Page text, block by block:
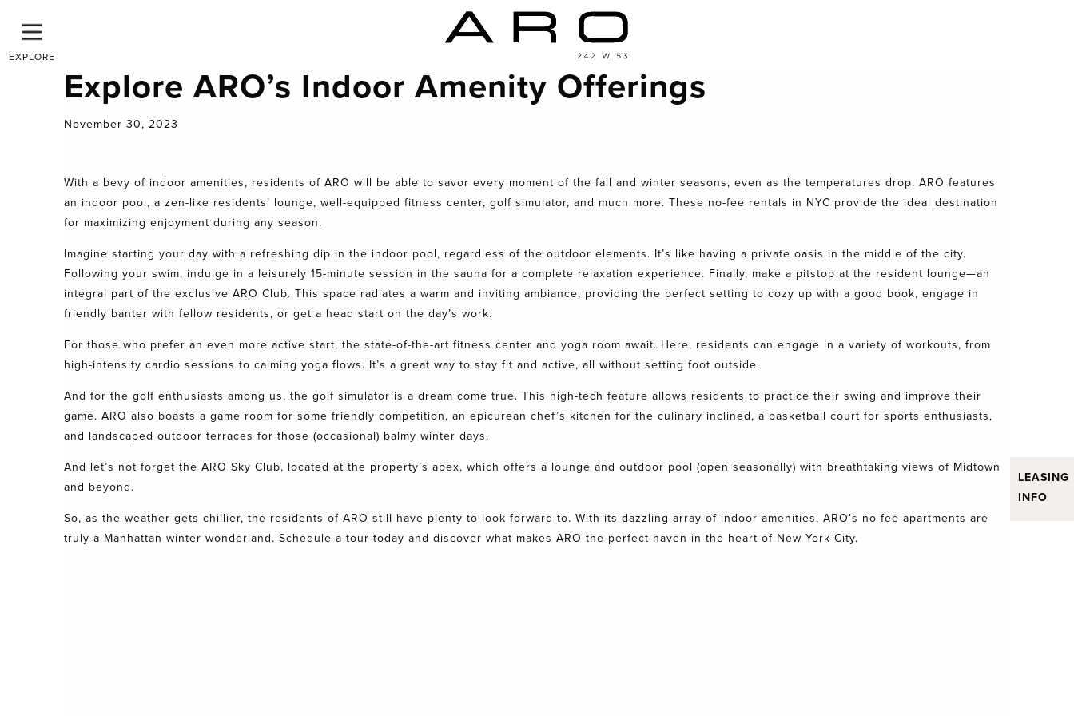
EXPLORE
LEASING
INFO
Explore ARO’s Indoor Amenity Offerings
November 30, 2023
With a bevy of indoor amenities, residents of ARO will be able to savor every moment of the fall and winter seasons, even as the temperatures drop. ARO features
an indoor pool, a zen-like residents’ lounge, well-equipped fitness center, golf simulator, and much more. These no-fee rentals in NYC provide the ideal destination
for maximizing enjoyment during any season.
Imagine starting your day with a refreshing dip in the indoor pool, regardless of the outdoor elements. It’s like having a private oasis in the middle of the city.
Following your swim, indulge in a leisurely 15-minute session in the sauna for a complete relaxation experience. Finally, make a pitstop at the resident lounge—an
integral part of the exclusive ARO Club. This space radiates a warm and inviting ambiance, providing the perfect setting to cozy up with a good book, engage in
friendly banter with fellow residents, or get a head start on the day’s work.
For those who prefer an even more active start, the state-of-the-art fitness center and yoga room await. Here, residents can engage in a variety of workouts, from
high-intensity cardio sessions to calming yoga flows. It’s a great way to stay fit and active, all without setting foot outside.
And for the golf enthusiasts among us, the golf simulator is a dream come true. This high-tech feature allows residents to practice their swing and improve their
game. ARO also boasts a game room for some friendly competition, an epicurean chef’s kitchen for the culinary inclined, a basketball court for sports enthusiasts,
and landscaped outdoor terraces for those (occasional) balmy winter days.
And let’s not forget the ARO Sky Club, located at the property’s apex, which offers a lounge and outdoor pool (open seasonally) with breathtaking views of Midtown
and beyond.
So, as the weather gets chillier, the residents of ARO still have plenty to look forward to. With its dazzling array of indoor amenities, ARO’s no-fee apartments are
truly a Manhattan winter wonderland. Schedule a tour today and discover what makes ARO the perfect haven in the heart of New York City.